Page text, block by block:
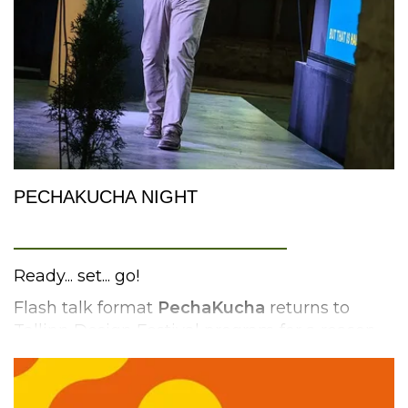
The workshop will be led by
Terry McStea
rtcnorth.co.uk
PECHAKUCHA NIGHT
Ready... set... go!
Flash talk format PechaKucha returns to
Tallinn Design Festival program for a reason.
PechaKucha (Japanese for “chit chat”) with its
compact format – 20 slides x 20 seconds for
presenting your idea – forces the person on